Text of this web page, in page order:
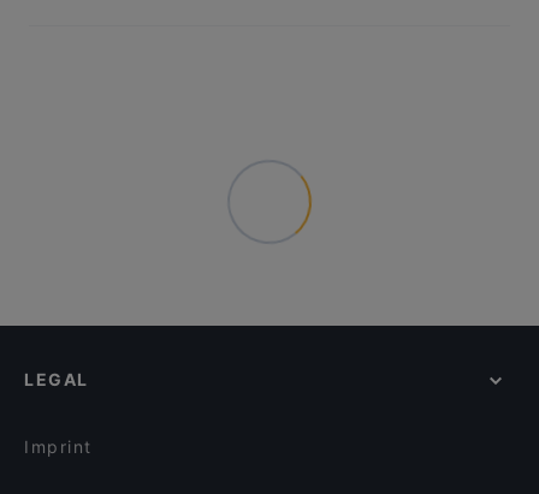
LEGAL
Imprint